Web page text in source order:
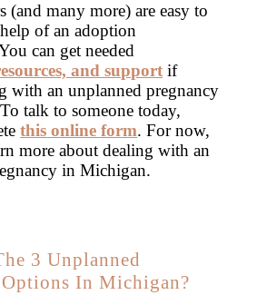
(and many more) are easy to
of an adoption
can get needed
and support if
with an unplanned pregnancy
talk to someone today,
this online form. For now,
more about dealing with an
in Michigan.
3 Unplanned
In Michigan?